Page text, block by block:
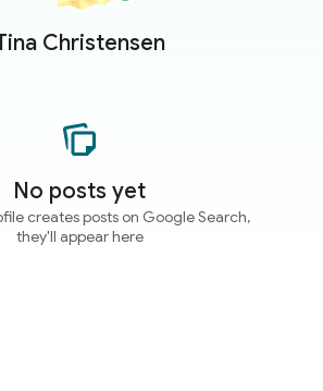
Christensen
No posts yet
creates posts on Google Search,
they'll appear here